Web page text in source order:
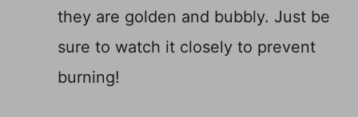
they are golden and bubbly. Just be
sure to watch it closely to prevent
burning!